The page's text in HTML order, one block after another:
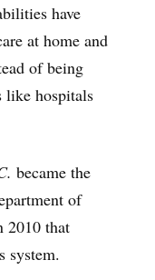
have
at home and
of being
like hospitals
became the
of
2010 that
system.